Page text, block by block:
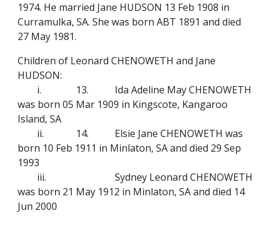
1974. He married Jane HUDSON 13 Feb 1908 in
Curramulka, SA. She was born ABT 1891 and died
27 May 1981.
Children of Leonard CHENOWETH and Jane
HUDSON:
i.
13.
Ida Adeline May CHENOWETH
was born 05 Mar 1909 in Kingscote, Kangaroo
Island, SA
ii.
14.
Elsie Jane CHENOWETH was
born 10 Feb 1911 in Minlaton, SA and died 29 Sep
1993
iii.
Sydney Leonard CHENOWETH
was born 21 May 1912 in Minlaton, SA and died 14
Jun 2000